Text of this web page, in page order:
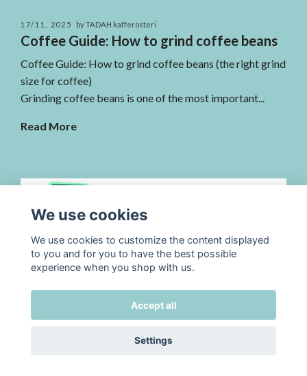
17/11, 2025 by TADAH kafferosteri
Coffee Guide: How to grind coffee beans
Coffee Guide: How to grind coffee beans (the right grind
size for coffee)
Grinding coffee beans is one of the most important...
Read More
3/11, 2025 by TADAH kafferosteri
3/11-2025 Christmas coffee is coming!
We use cookies
We use cookies to customize the content displayed
to you and for you to have the best possible
experience when you shop with us.
Accept all
Settings